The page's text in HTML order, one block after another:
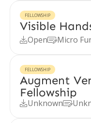
FELLOWSHIP
Visible
OpenMicro
FELLOWSHIP
Augment
Fellowship
Unknown